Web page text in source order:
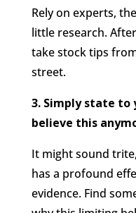
Rely on experts,
little research.
take stock tips
street.
3. Simply state to
believe this
It might sound
has a profound
evidence. Find